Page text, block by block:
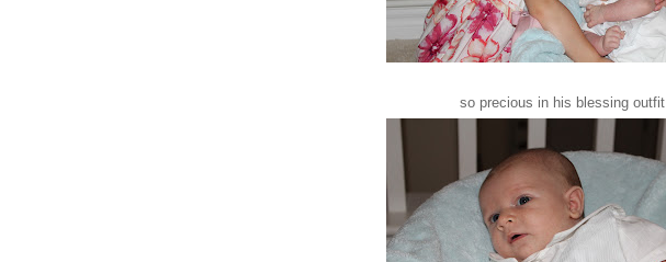
so precious in his blessing outfit